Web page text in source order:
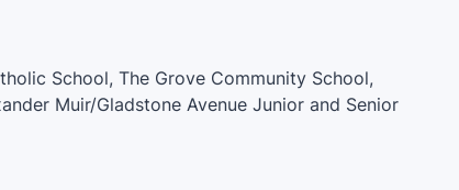
School, The Grove Community School,
Muir/Gladstone Avenue Junior and Senior